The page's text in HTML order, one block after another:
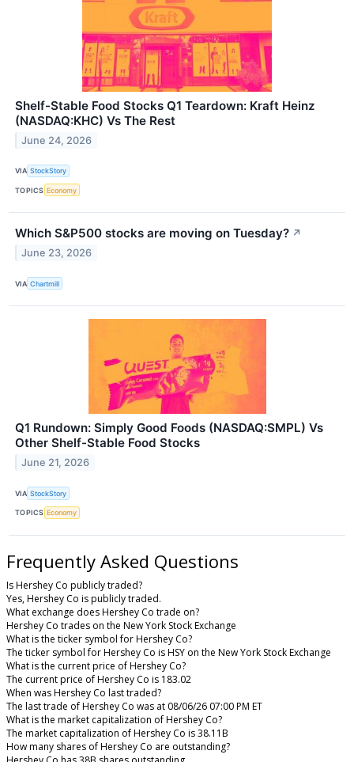
Shelf-Stable Food Stocks Q1 Teardown: Kraft Heinz
(NASDAQ:KHC) Vs The Rest
June 24, 2026
VIA StockStory
TOPICS Economy
Which S&P500 stocks are moving on Tuesday? ↗
June 23, 2026
VIA Chartmill
Q1 Rundown: Simply Good Foods (NASDAQ:SMPL) Vs
Other Shelf-Stable Food Stocks
June 21, 2026
VIA StockStory
TOPICS Economy
Frequently Asked Questions
Is Hershey Co publicly traded?
Yes, Hershey Co is publicly traded.
What exchange does Hershey Co trade on?
Hershey Co trades on the New York Stock Exchange
What is the ticker symbol for Hershey Co?
The ticker symbol for Hershey Co is HSY on the New York Stock Exchange
What is the current price of Hershey Co?
The current price of Hershey Co is 183.02
When was Hershey Co last traded?
The last trade of Hershey Co was at 08/06/26 07:00 PM ET
What is the market capitalization of Hershey Co?
The market capitalization of Hershey Co is 38.11B
How many shares of Hershey Co are outstanding?